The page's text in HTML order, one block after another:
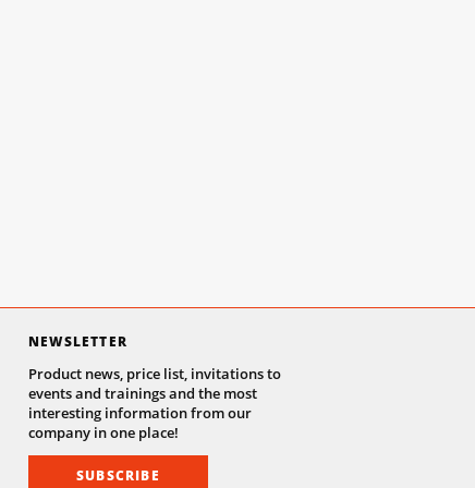
NEWSLETTER
Product news, price list, invitations to
events and trainings and the most
interesting information from our
company in one place!
SUBSCRIBE